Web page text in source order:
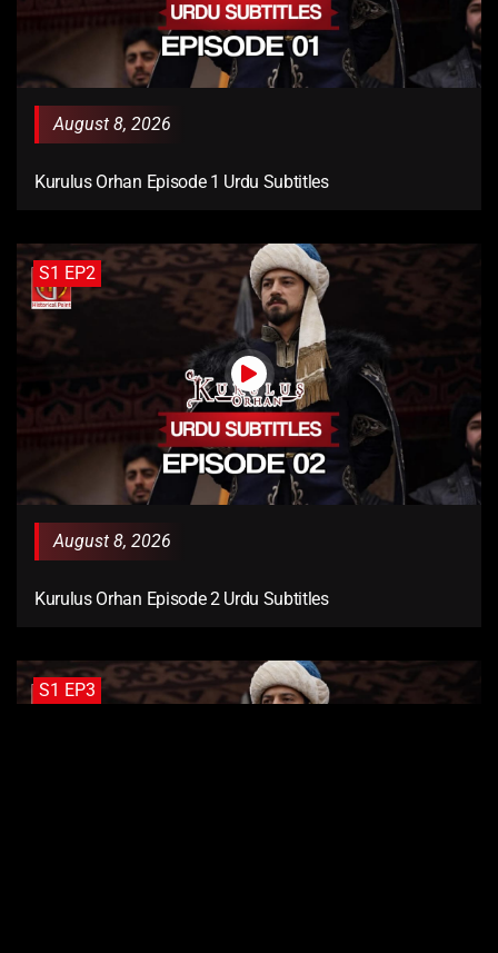
August 8, 2026
Kurulus Orhan Episode 1 Urdu Subtitles
S1 EP2
August 8, 2026
Kurulus Orhan Episode 2 Urdu Subtitles
S1 EP3